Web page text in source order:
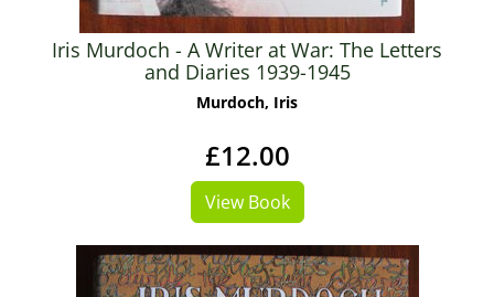
Iris Murdoch - A Writer at War: The Letters
and Diaries 1939-1945
Murdoch, Iris
£12.00
View Book